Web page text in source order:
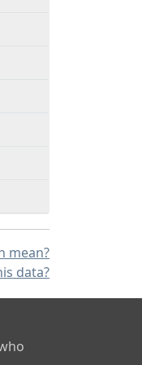
mean?
data?